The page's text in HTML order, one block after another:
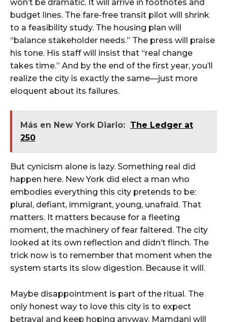
won’t be dramatic. It will arrive in footnotes and
budget lines. The fare-free transit pilot will shrink
to a feasibility study. The housing plan will
“balance stakeholder needs.” The press will praise
his tone. His staff will insist that “real change
takes time.” And by the end of the first year, you’ll
realize the city is exactly the same—just more
eloquent about its failures.
Más en New York Diario: The Ledger at
250
But cynicism alone is lazy. Something real did
happen here. New York did elect a man who
embodies everything this city pretends to be:
plural, defiant, immigrant, young, unafraid. That
matters. It matters because for a fleeting
moment, the machinery of fear faltered. The city
looked at its own reflection and didn’t flinch. The
trick now is to remember that moment when the
system starts its slow digestion. Because it will.
Maybe disappointment is part of the ritual. The
only honest way to love this city is to expect
betrayal and keep hoping anyway. Mamdani will